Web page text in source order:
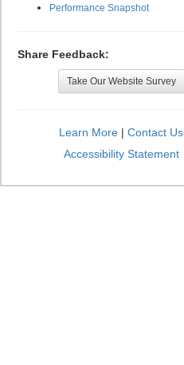
Performance Snapshot
Share Feedback:
Take Our Website Survey
Learn More | Contact Us
Accessibility Statement